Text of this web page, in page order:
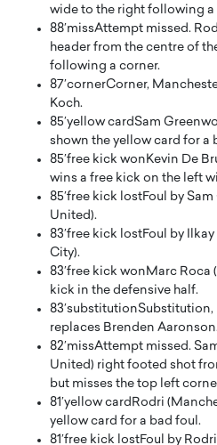
wide to the right following a
88′missAttempt missed.
header from the centre of
following a corner.
87′cornerCorner,
Koch.
85′yellow cardSam
shown the yellow card for a
85′free kick wonKevin De
wins a free kick on the left
85′free kick lostFoul by
United).
83′free kick lostFoul by
City).
83′free kick wonMarc Roca
kick in the defensive half.
83′substitutionSubstitution,
replaces Brenden
82′missAttempt missed.
United) right footed shot
but misses the top left
81′yellow cardRodri
yellow card for a bad foul.
81′free kick lostFoul by